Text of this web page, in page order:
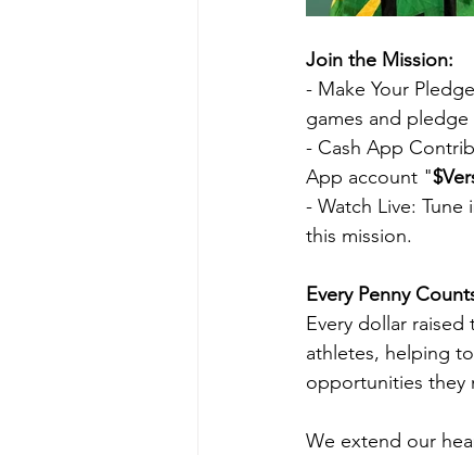
Join the Mission:
- Make Your
games and
- Cash App
App account "
- Watch Live:
this mission.
Every Penny
Every dollar raised
athletes, helping
opportunities they
We extend our